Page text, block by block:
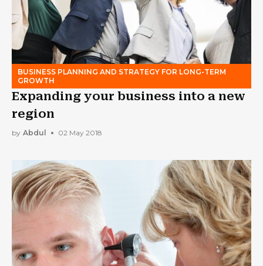
BUSINESS PLANNING AND STRATEGY FOR LONG-TERM
GROWTH
Expanding your business into a new
region
by Abdul 02 May 2018